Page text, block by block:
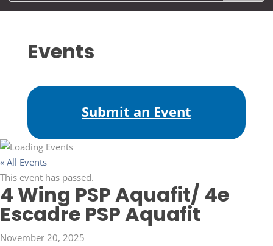
Events
Submit an Event
« All Events
This event has passed.
4 Wing PSP Aquafit/ 4e
Escadre PSP Aquafit
November 20, 2025